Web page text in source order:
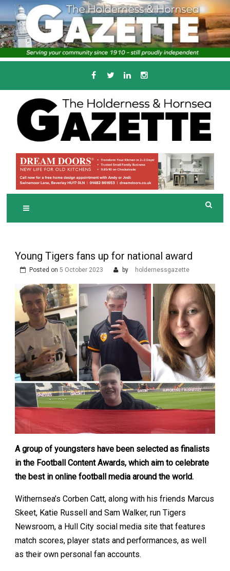
Skip
to
content
THE HOLDERNESS
AND HORNSEA
GAZETTE
Serving the local community since 1910
Young Tigers fans up for national award
Posted on 5 October 2023 by holdernessgazette
A group of youngsters have been selected as finalists
in the Football Content Awards, which aim to celebrate
the best in online football media around the world.
Withernsea’s Corben Catt, along with his friends Marcus
Skeet, Katie Russell and Sam Walker, run Tigers
Newsroom, a Hull City social media site that features
match scores, player stats and performances, as well
as their own personal fan accounts.